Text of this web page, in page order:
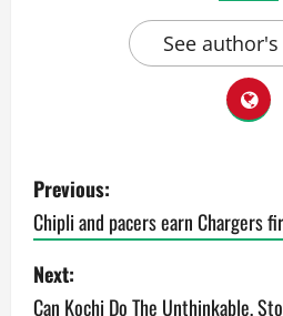
See
P
o
s
Previous:
Chipli and pacers earn Chargers
Next:
Can Kochi Do The Unthinkable,